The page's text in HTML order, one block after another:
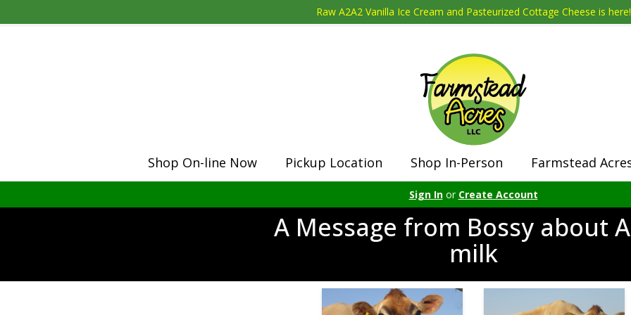
Raw A2A2 Vanilla Ice Cream and Pasteurized Cottage Cheese is here!
Shop On-line Now Pickup Location Shop In-Person Farmstead
Sign Inor Create Account
A Message from Bossy about
milk